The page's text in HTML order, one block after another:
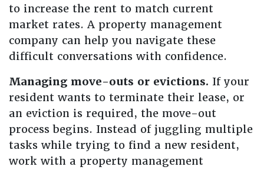
to increase the rent to match current
market rates. A property management
company can help you navigate these
difficult conversations with confidence.
Managing move-outs or evictions. If your
resident wants to terminate their lease, or
an eviction is required, the move-out
process begins. Instead of juggling multiple
tasks while trying to find a new resident,
work with a property management